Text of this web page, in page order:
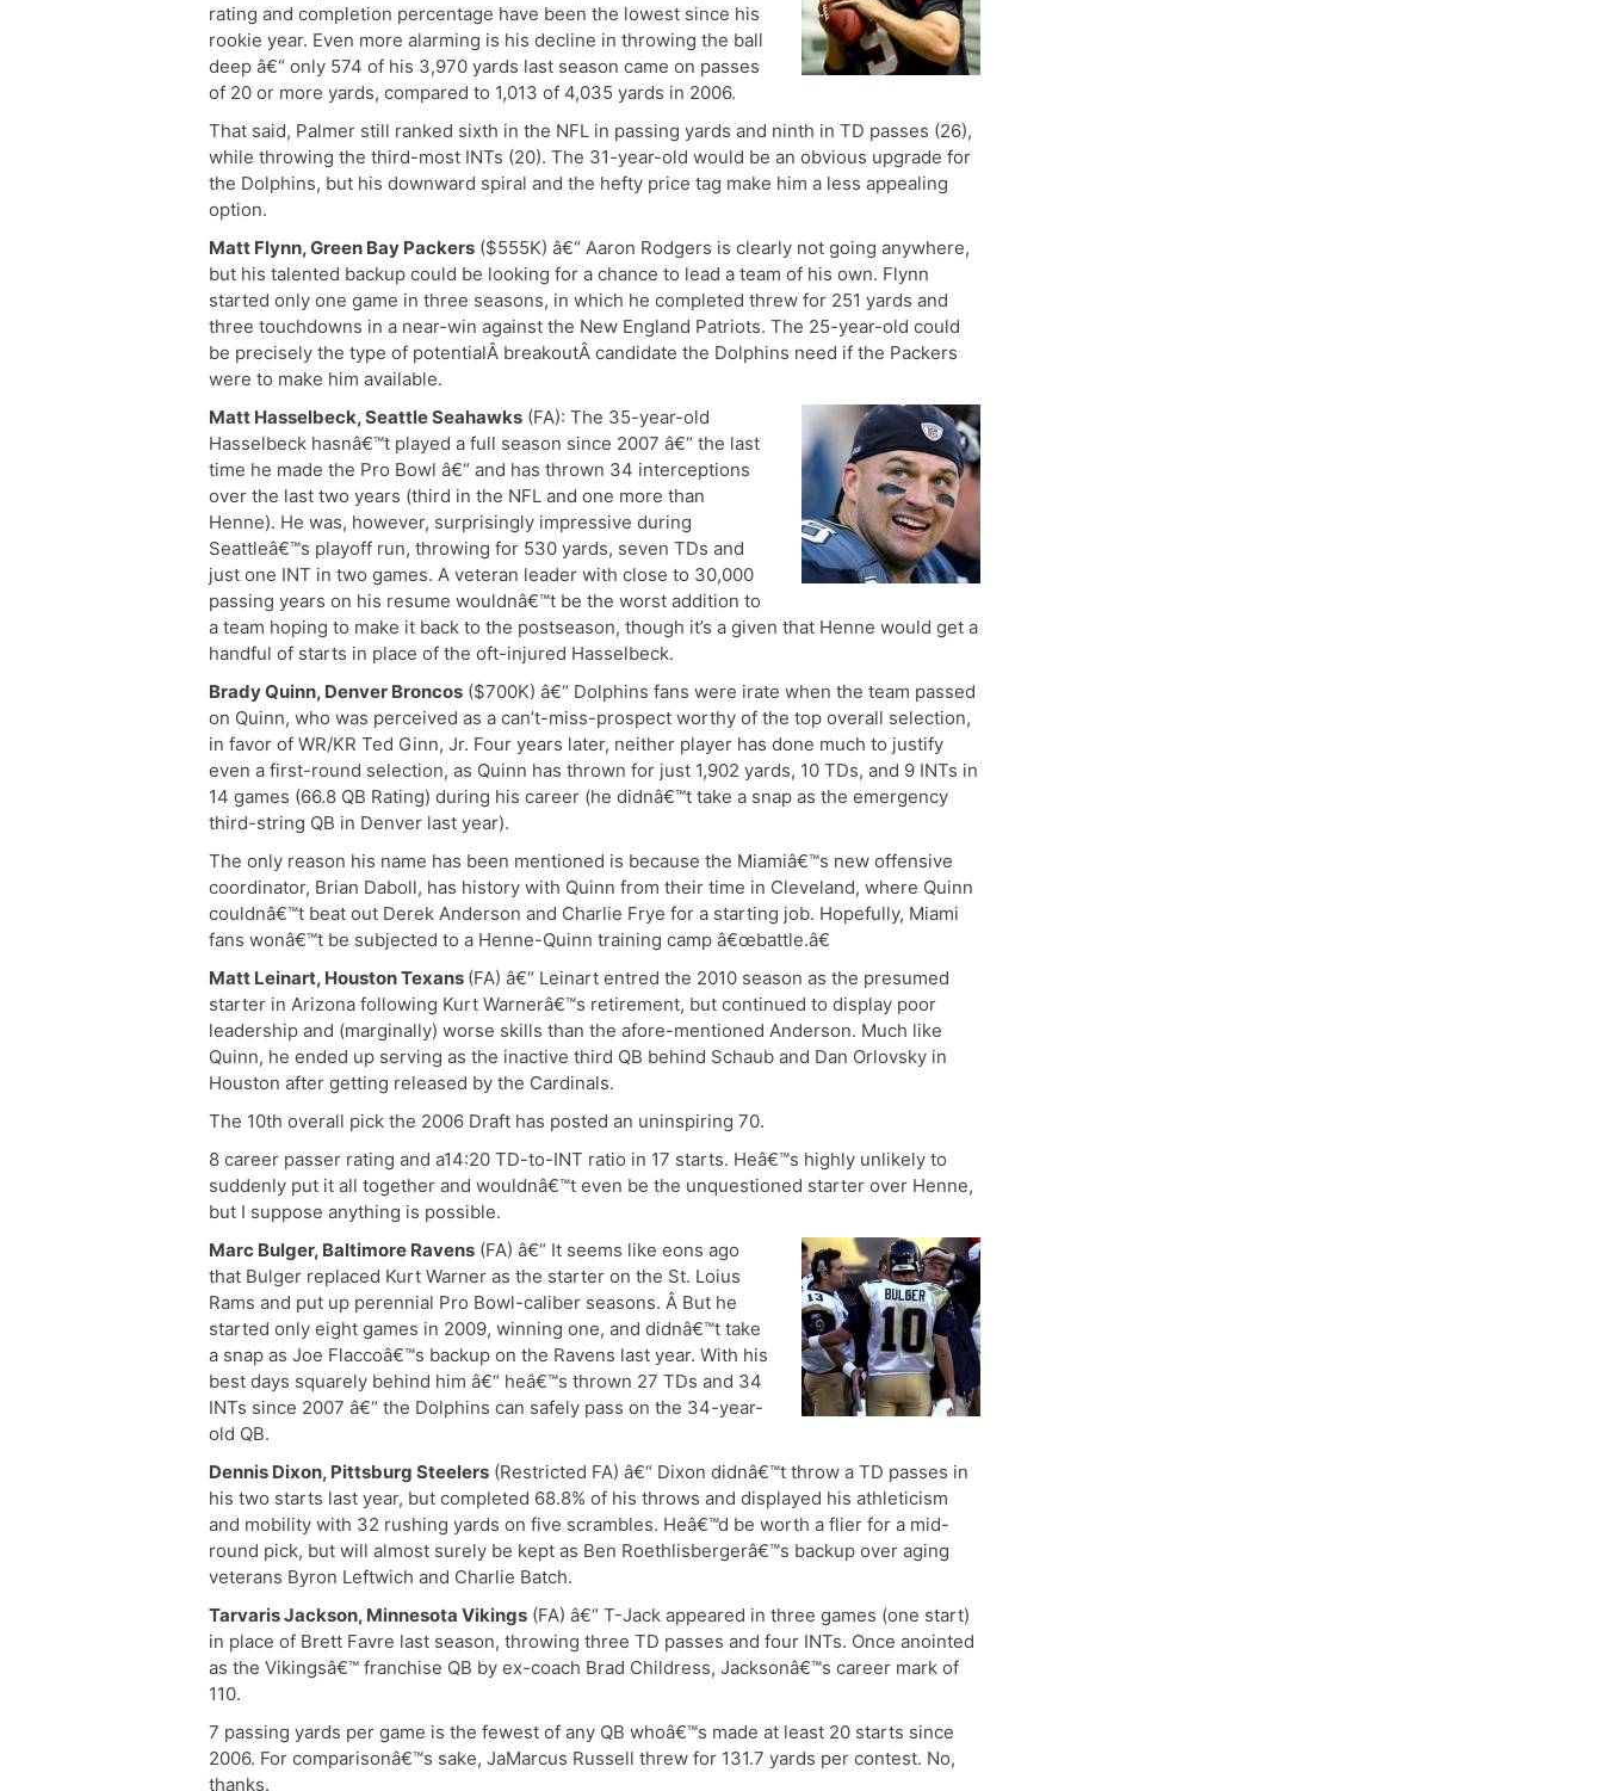
rating and completion percentage have been the lowest since his
rookie year. Even more alarming is his decline in throwing the ball
deep â€“ only 574 of his 3,970 yards last season came on passes
of 20 or more yards, compared to 1,013 of 4,035 yards in 2006.
That said, Palmer still ranked sixth in the NFL in passing yards and ninth in TD passes (26),
while throwing the third-most INTs (20). The 31-year-old would be an obvious upgrade for
the Dolphins, but his downward spiral and the hefty price tag make him a less appealing
option.
Matt Flynn, Green Bay Packers ($555K) â€“ Aaron Rodgers is clearly not going anywhere,
but his talented backup could be looking for a chance to lead a team of his own. Flynn
started only one game in three seasons, in which he completed threw for 251 yards and
three touchdowns in a near-win against the New England Patriots. The 25-year-old could
be precisely the type of potentialÂ breakoutÂ candidate the Dolphins need if the Packers
were to make him available.
Matt Hasselbeck, Seattle Seahawks (FA): The 35-year-old
Hasselbeck hasnâ€™t played a full season since 2007 â€“ the last
time he made the Pro Bowl â€“ and has thrown 34 interceptions
over the last two years (third in the NFL and one more than
Henne). He was, however, surprisingly impressive during
Seattleâ€™s playoff run, throwing for 530 yards, seven TDs and
just one INT in two games. A veteran leader with close to 30,000
passing years on his resume wouldnâ€™t be the worst addition to
a team hoping to make it back to the postseason, though it’s a given that Henne would get a
handful of starts in place of the oft-injured Hasselbeck.
Brady Quinn, Denver Broncos ($700K) â€“ Dolphins fans were irate when the team passed
on Quinn, who was perceived as a can’t-miss-prospect worthy of the top overall selection,
in favor of WR/KR Ted Ginn, Jr. Four years later, neither player has done much to justify
even a first-round selection, as Quinn has thrown for just 1,902 yards, 10 TDs, and 9 INTs in
14 games (66.8 QB Rating) during his career (he didnâ€™t take a snap as the emergency
third-string QB in Denver last year).
The only reason his name has been mentioned is because the Miamiâ€™s new offensive
coordinator, Brian Daboll, has history with Quinn from their time in Cleveland, where Quinn
couldnâ€™t beat out Derek Anderson and Charlie Frye for a starting job. Hopefully, Miami
fans wonâ€™t be subjected to a Henne-Quinn training camp â€œbattle.â€
Matt Leinart, Houston Texans (FA) â€“ Leinart entred the 2010 season as the presumed
starter in Arizona following Kurt Warnerâ€™s retirement, but continued to display poor
leadership and (marginally) worse skills than the afore-mentioned Anderson. Much like
Quinn, he ended up serving as the inactive third QB behind Schaub and Dan Orlovsky in
Houston after getting released by the Cardinals.
The 10th overall pick the 2006 Draft has posted an uninspiring 70.
8 career passer rating and a14:20 TD-to-INT ratio in 17 starts. Heâ€™s highly unlikely to
suddenly put it all together and wouldnâ€™t even be the unquestioned starter over Henne,
but I suppose anything is possible.
Marc Bulger, Baltimore Ravens (FA) â€“ It seems like eons ago
that Bulger replaced Kurt Warner as the starter on the St. Loius
Rams and put up perennial Pro Bowl-caliber seasons. Â But he
started only eight games in 2009, winning one, and didnâ€™t take
a snap as Joe Flaccoâ€™s backup on the Ravens last year. With his
best days squarely behind him â€“ heâ€™s thrown 27 TDs and 34
INTs since 2007 â€“ the Dolphins can safely pass on the 34-year-
old QB.
Dennis Dixon, Pittsburg Steelers (Restricted FA) â€“ Dixon didnâ€™t throw a TD passes in
his two starts last year, but completed 68.8% of his throws and displayed his athleticism
and mobility with 32 rushing yards on five scrambles. Heâ€™d be worth a flier for a mid-
round pick, but will almost surely be kept as Ben Roethlisbergerâ€™s backup over aging
veterans Byron Leftwich and Charlie Batch.
Tarvaris Jackson, Minnesota Vikings (FA) â€“ T-Jack appeared in three games (one start)
in place of Brett Favre last season, throwing three TD passes and four INTs. Once anointed
as the Vikingsâ€™ franchise QB by ex-coach Brad Childress, Jacksonâ€™s career mark of
110.
7 passing yards per game is the fewest of any QB whoâ€™s made at least 20 starts since
2006. For comparisonâ€™s sake, JaMarcus Russell threw for 131.7 yards per contest. No,
thanks.